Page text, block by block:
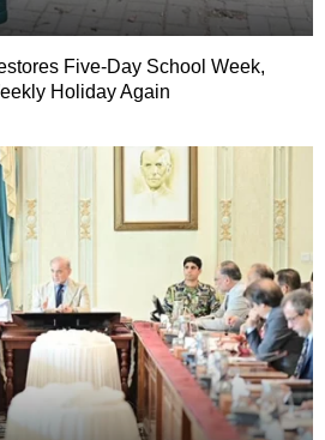
Five-Day School Week,
Holiday Again